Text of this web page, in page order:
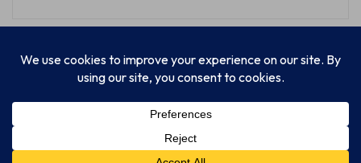
© Progressive Power, USA Unify Inc 501c(4) 2026
Home Mission Our Work Donate
Publishing